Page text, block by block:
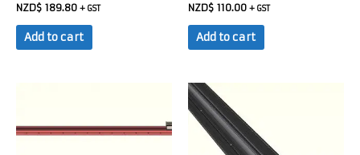
NZD$ 189.80 + GST
Add to cart
NZD$ 110.00 + GST
Add to cart